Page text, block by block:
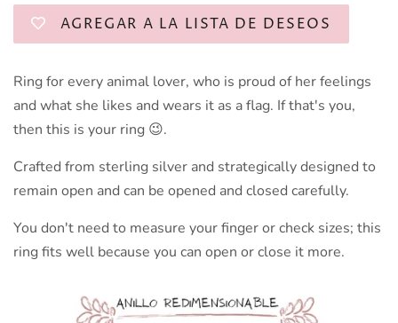
AGREGAR A LA LISTA DE DESEOS
Ring for every animal lover, who is proud of her feelings
and what she likes and wears it as a flag. If that's you,
then this is your ring 😉.
Crafted from sterling silver and strategically designed to
remain open and can be opened and closed carefully.
You don't need to measure your finger or check sizes; this
ring fits well because you can open or close it more.